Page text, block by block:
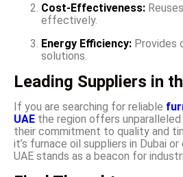
Cost-Effectiveness:
effectively.
Energy Efficiency: Provides
solutions.
Leading Suppliers in
If you are searching for reliable
UAE the region offers
their commitment to quality and
it’s furnace oil suppliers in Dubai
UAE stands as a beacon for